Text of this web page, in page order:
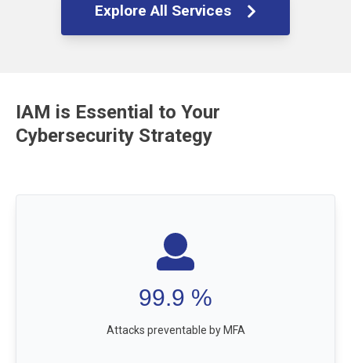
Explore All Services
IAM is Essential to Your
Cybersecurity Strategy
99.9 %
Attacks preventable by MFA